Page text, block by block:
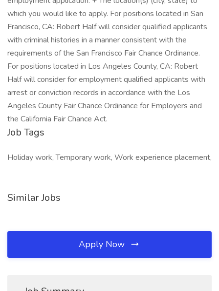
which you would like to apply. For positions located in San
Francisco, CA: Robert Half will consider qualified applicants
with criminal histories in a manner consistent with the
requirements of the San Francisco Fair Chance Ordinance.
For positions located in Los Angeles County, CA: Robert
Half will consider for employment qualified applicants with
arrest or conviction records in accordance with the Los
Angeles County Fair Chance Ordinance for Employers and
the California Fair Chance Act.
Job Tags
Holiday work, Temporary work, Work experience placement,
Similar Jobs
Apply Now